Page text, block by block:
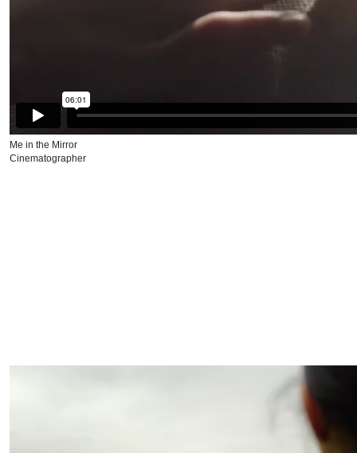
Me in the Mirror
Cinematographer